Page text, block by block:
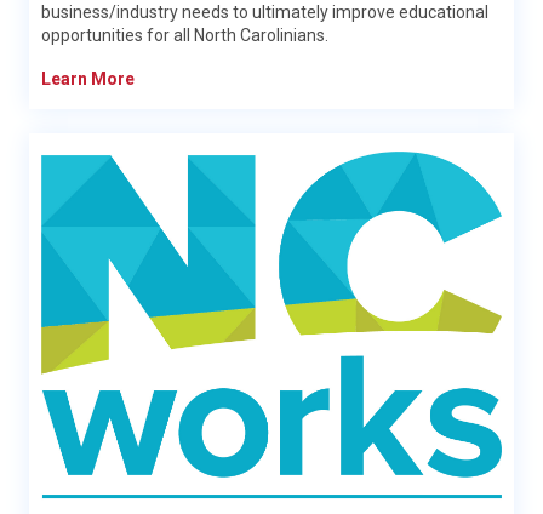
Workforce Solutions
To accomplish that, we administer a statewide system of
workforce programs that prepare North Carolinians for
employment.
We offer services for
veterans youth
, and more. We
help
find the qualified talent they need to make
their businesses thrive. To maintain the quality of all those
services, wetrain
our state's workforce professionals.
We operate
NCWorks Online
, the state’s official job-search
portal that is helping connect talented individuals with
employers.
We also support the work of theNCWorks Commission.
Learn More
business/industry needs to ultimately improve educational
opportunities for all North Carolinians.
Learn More